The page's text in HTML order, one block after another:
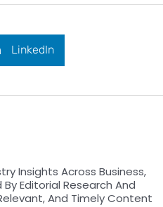
LinkedIn
Insights Across Business,
Editorial Research And
And Timely Content